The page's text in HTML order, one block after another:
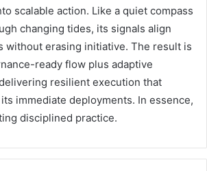
scalable action. Like a quiet compass
changing tides, its signals align
without erasing initiative. The result is
ready flow plus adaptive
resilient execution that
immediate deployments. In essence,
disciplined practice.